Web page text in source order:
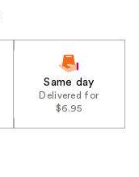
Same day
Delivered for
$6.95